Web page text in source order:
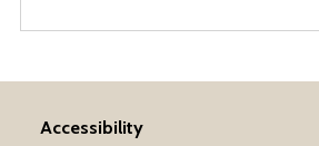
Accessibility